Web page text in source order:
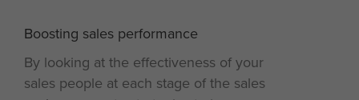
3
Boosting sales performance
By looking at the effectiveness of your
sales people at each stage of the sales